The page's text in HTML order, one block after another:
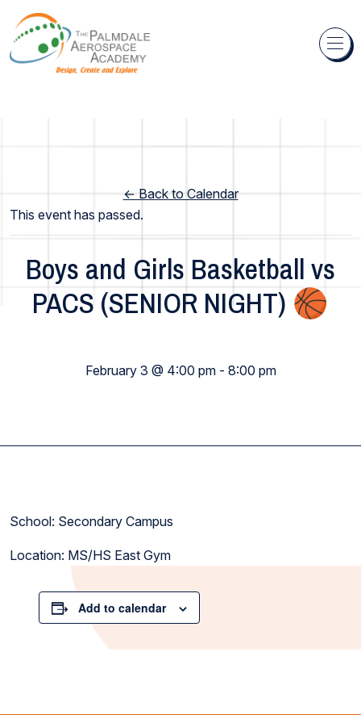
Skip to content
← Back to Calendar
This event has passed.
Boys and Girls Basketball vs
PACS (SENIOR NIGHT) 🏀
February 3 @ 4:00 pm- 8:00 pm
School: Secondary Campus
Location: MS/HS East Gym
Add to calendar